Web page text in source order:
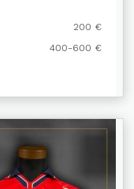
200 €
400-600 €